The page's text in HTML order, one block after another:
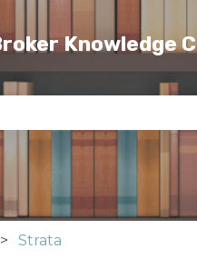
Knowledge
field is empty.
Strata